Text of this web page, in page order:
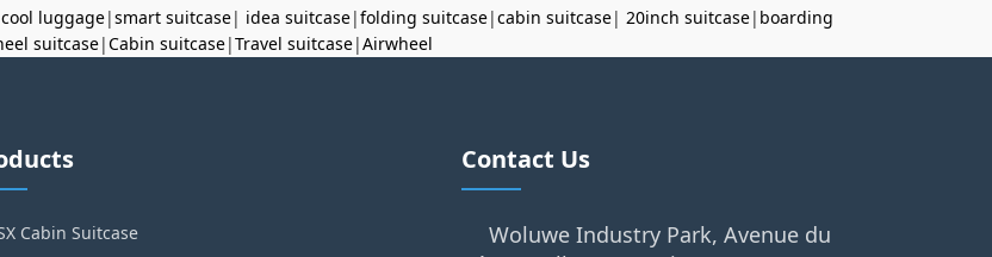
cool luggage|smart suitcase| idea suitcase|folding suitcase|cabin suitcase| 20inch suitcase| boarding
suitcase|Cabin suitcase|Travel suitcase|Airwheel
Cabin Suitcase
Contact Us
Woluwe Industry Park, Avenue du